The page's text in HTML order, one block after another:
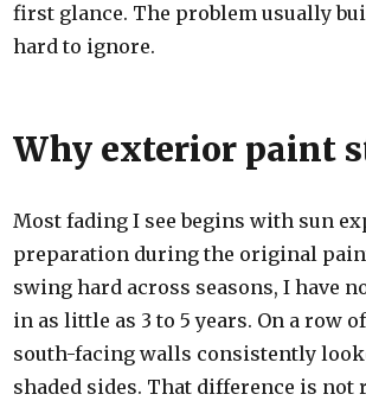
first glance. The problem usually
hard to ignore.
Why exterior paint
Most fading I see begins with sun
preparation during the original
swing hard across seasons, I have
in as little as 3 to 5 years. On a row
south-facing walls consistently
shaded sides. That difference is not